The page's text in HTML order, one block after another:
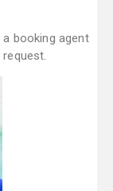
booking agent